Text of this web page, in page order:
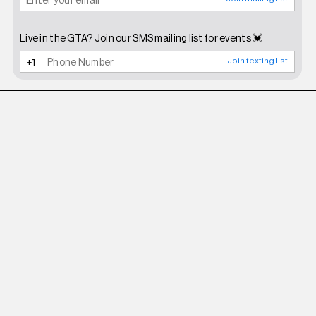
Live in the GTA? Join our SMS mailing list for events 💓
Join texting list